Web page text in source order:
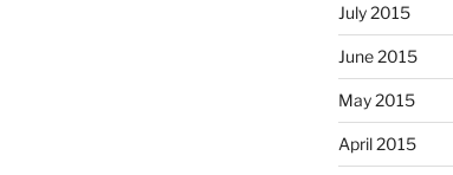
July 2015
June 2015
May 2015
April 2015